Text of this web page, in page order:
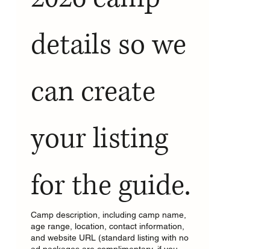
details so we
can create
your listing
for the guide.
Camp description, including camp name,
age range, location, contact information,
and website URL (standard listing with no